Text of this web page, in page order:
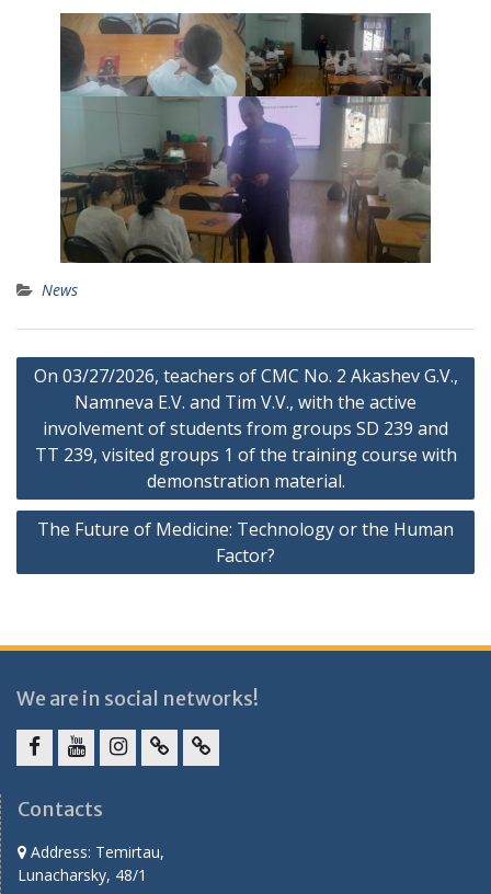
News
Post
navigation
On 03/27/2026, teachers of CMC No. 2 Akashev G.V.,
Namneva E.V. and Tim V.V., with the active
involvement of students from groups SD 239 and
TT 239, visited groups 1 of the training course with
demonstration material.
The Future of Medicine: Technology or the Human
Factor?
We are in social networks!
Contacts
Address: Temirtau,
Lunacharsky, 48/1